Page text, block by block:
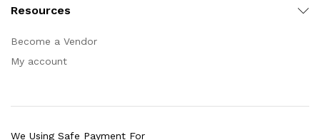
Resources
Become a Vendor
My account
We Using Safe Payment For